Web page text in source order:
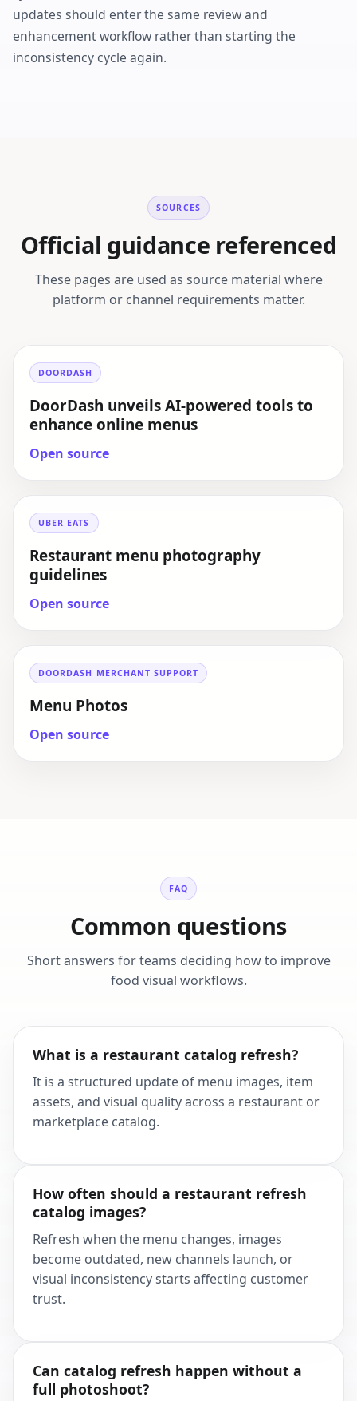
updates should enter the same review and
enhancement workflow rather than starting the
inconsistency cycle again.
SOURCES
Official guidance referenced
These pages are used as source material where
platform or channel requirements matter.
DOORDASH
DoorDash unveils AI-powered tools to
enhance online menus
Open source
UBER EATS
Restaurant menu photography
guidelines
Open source
DOORDASH MERCHANT SUPPORT
Menu Photos
Open source
FAQ
Common questions
Short answers for teams deciding how to improve
food visual workflows.
What is a restaurant catalog refresh?
It is a structured update of menu images, item
assets, and visual quality across a restaurant or
marketplace catalog.
How often should a restaurant refresh
catalog images?
Refresh when the menu changes, images
become outdated, new channels launch, or
visual inconsistency starts affecting customer
trust.
Can catalog refresh happen without a
full photoshoot?